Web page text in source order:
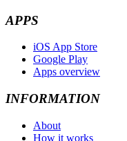
APPS
iOS App Store
Google Play
Apps overview
INFORMATION
About
How it works